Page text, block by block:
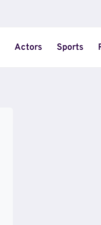
Actors Sports